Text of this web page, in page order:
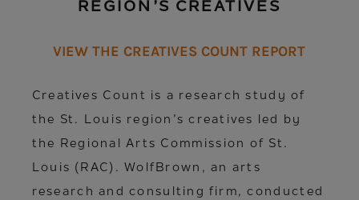
REGION’S CREATIVES
VIEW THE CREATIVES COUNT REPORT
Creatives Count is a research study of
the St. Louis region’s creatives led by
the Regional Arts Commission of St.
Louis (RAC). WolfBrown, an arts
research and consulting firm, conducted